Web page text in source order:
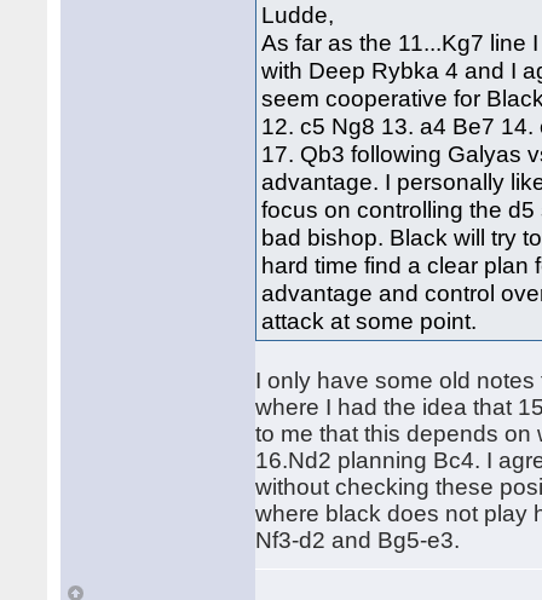
Ludde,
As far as the 11...Kg7 line
with Deep Rybka 4 and I
seem cooperative for
12. c5 Ng8 13. a4 Be7
17. Qb3 following Galyas
advantage. I personally
focus on controlling the
bad bishop. Black will try
hard time find a clear plan
advantage and control
attack at some point.
I only have some old
where I had the idea that
to me that this depends
16.Nd2 planning Bc4. I
without checking these
where black does not play
Nf3-d2 and Bg5-e3.